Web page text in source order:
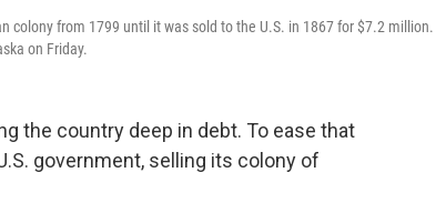
colony from 1799 until it was sold to the U.S. in 1867 for $7.2 million.
on Friday.
the country deep in debt. To ease that
government, selling its colony of